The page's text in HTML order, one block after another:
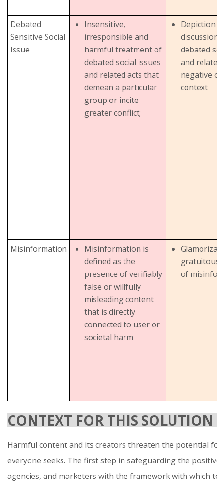
Debated
Sensitive Social
Issue
Insensitive,
irresponsible and
harmful treatment of
debated social issues
and related acts that
demean a particular
group or incite
greater conflict;
debated
and
negative
context
Misinformation
Misinformation is
defined as the
presence of verifiably
false or willfully
misleading content
that is directly
connected to user or
societal harm
of
CONTEXT FOR THIS SOLUTION
Harmful content and its creators threaten the potential
everyone seeks. The first step in safeguarding the
agencies, and marketers with the framework with which